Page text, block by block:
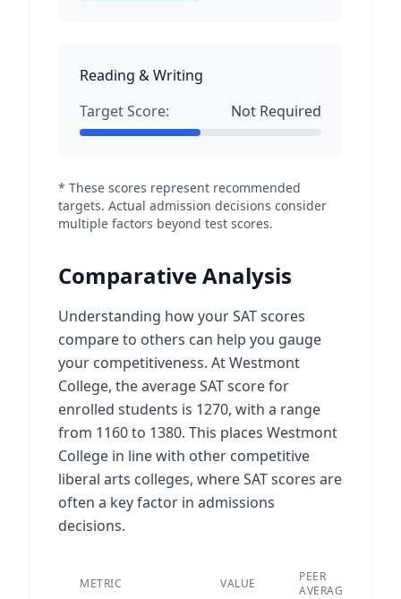
Reading & Writing
Target Score:
Not Required
* These scores represent recommended
targets. Actual admission decisions consider
multiple factors beyond test scores.
Comparative Analysis
Understanding how your SAT scores
compare to others can help you gauge
your competitiveness. At Westmont
College, the average SAT score for
enrolled students is 1270, with a range
from 1160 to 1380. This places Westmont
College in line with other competitive
liberal arts colleges, where SAT scores are
often a key factor in admissions
decisions.
METRIC VALUE
PEER
AVERAGE